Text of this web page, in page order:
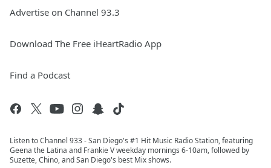
Advertise on Channel 93.3
Download The Free iHeartRadio App
Find a Podcast
Listen to Channel 933 - San Diego's #1 Hit Music Radio Station, featuring
Geena the Latina and Frankie V weekday mornings 6-10am, followed by
Suzette, Chino, and San Diego's best Mix shows.